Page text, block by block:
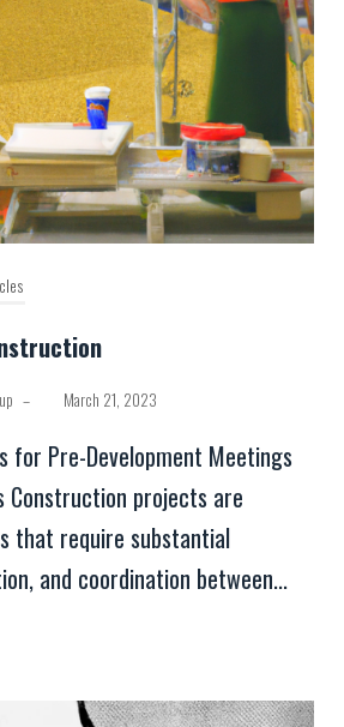
– March 21, 2023
for Pre-Development Meetings
Construction projects are
that require substantial
and coordination between...